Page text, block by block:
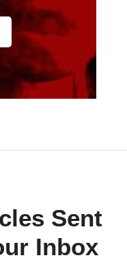
Sent
Inbox